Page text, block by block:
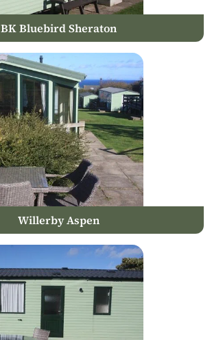
BK Bluebird Sheraton
Willerby Aspen